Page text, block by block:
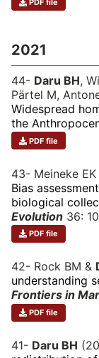
PDF file
2021
44- Daru BH,
Pärtel M,
Widespread
the
PDF file
43- Meineke EK
Bias
biological
Evolution 36:
PDF file
42- Rock BM &
understanding
Frontiers in
PDF file
41- Daru BH